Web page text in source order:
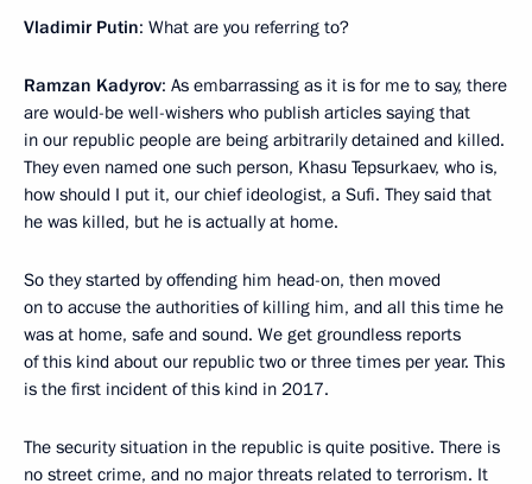
Vladimir Putin: What are you referring to?
Ramzan Kadyrov: As embarrassing as it is for me to say, there
are would-be well-wishers who publish articles saying that
in our republic people are being arbitrarily detained and killed.
They even named one such person, Khasu Tepsurkaev, who is,
how should I put it, our chief ideologist, a Sufi. They said that
he was killed, but he is actually at home.
So they started by offending him head-on, then moved
on to accuse the authorities of killing him, and all this time he
was at home, safe and sound. We get groundless reports
of this kind about our republic two or three times per year. This
is the first incident of this kind in 2017.
The security situation in the republic is quite positive. There is
no street crime, and no major threats related to terrorism. It